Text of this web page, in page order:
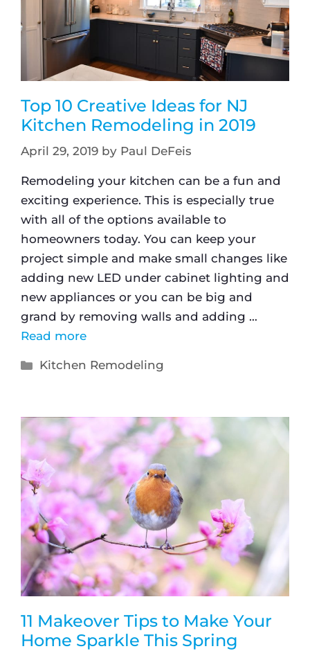
Top 10 Creative Ideas for NJ
Kitchen Remodeling in 2019
April 29, 2019 by Paul DeFeis
Remodeling your kitchen can be a fun and
exciting experience. This is especially true
with all of the options available to
homeowners today. You can keep your
project simple and make small changes like
adding new LED under cabinet lighting and
new appliances or you can be big and
grand by removing walls and adding …
Read more
Kitchen Remodeling
11 Makeover Tips to Make Your
Home Sparkle This Spring